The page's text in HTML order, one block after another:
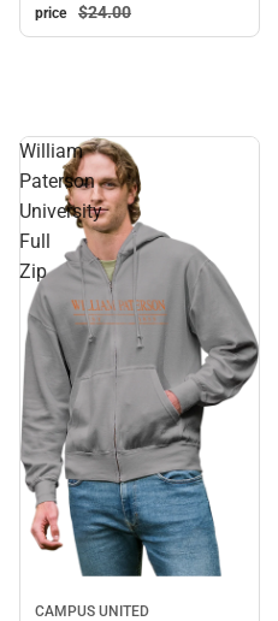
price
$24.00
William
Paterson
University
Full
Zip
CAMPUS UNITED